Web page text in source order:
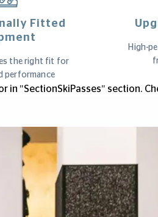
Fitted
the right fit for
performance
High-
in "SectionSkiPasses" section.